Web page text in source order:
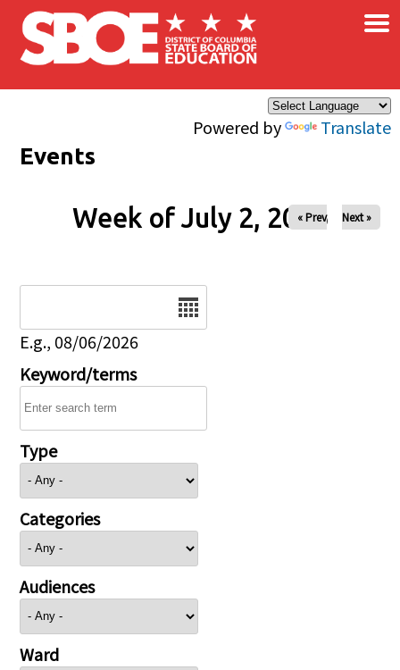
Skip to main content
Powered by Translate
×
Events
Week of July 2, 2026
« Prev Next »
E.g., 08/06/2026
Keyword/terms
Type
Categories
Audiences
Ward